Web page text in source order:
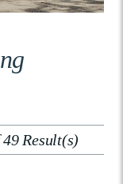
Result(s)